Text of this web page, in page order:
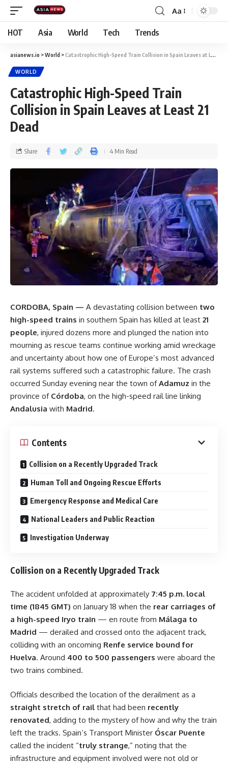
Aa
HOT Asia World Tech Trends
asianews.io >World >Catastrophic High-Speed Train Collision in Spain Leaves at Least 21 Dead
WORLD
Catastrophic High-Speed Train
Collision in Spain Leaves at Least 21
Dead
Share 4 Min Read
CORDOBA, Spain — A devastating collision between two
high-speed trains in southern Spain has killed at least 21
people, injured dozens more and plunged the nation into
mourning as rescue teams continue working amid wreckage
and uncertainty about how one of Europe’s most advanced
rail systems suffered such a catastrophic failure. The crash
occurred Sunday evening near the town ofAdamuz in the
province of Córdoba, on the high-speed rail line linking
Andalusia with Madrid.
Contents
Collision on a Recently Upgraded Track
Human Toll and Ongoing Rescue Efforts
Emergency Response and Medical Care
National Leaders and Public Reaction
Investigation Underway
Collision on a Recently Upgraded Track
The accident unfolded at approximately 7:45 p.m. local
time (1845 GMT) on January 18 when the rear carriages of
a high-speed Iryo train — en route from Málaga to
Madrid — derailed and crossed onto the adjacent track,
colliding with an oncoming Renfe service bound for
Huelva. Around 400 to 500 passengers were aboard the
two trains combined.
Officials described the location of the derailment as a
straight stretch of rail that had been recently
renovated, adding to the mystery of how and why the train
left the tracks. Spain’s Transport Minister Óscar Puente
called the incident “truly strange,” noting that the
infrastructure and equipment involved were not old or